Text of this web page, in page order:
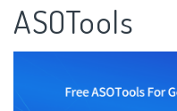
ASOTools